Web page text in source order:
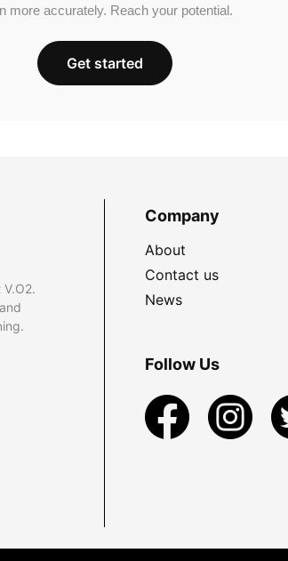
more accurately. Reach your potential.
Get started
Company
About
Contact us
News
Follow Us